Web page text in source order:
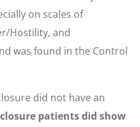
on scales of
Hostility, and
was found in the Control
did not have an
patients did show